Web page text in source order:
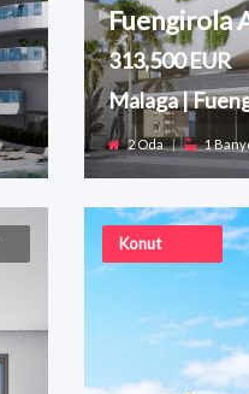
Fuengirola
313,500 EUR
Malaga |
2 Oda | 1
Konut